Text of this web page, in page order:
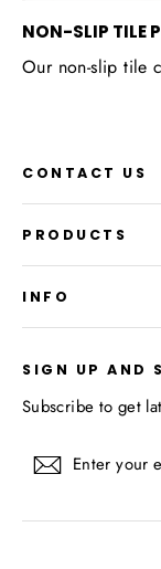
NON-SLIP TILE
Our non-slip tile
CONTACT US
PRODUCTS
INFO
SIGN UP AND
Subscribe to get
Enter
your
Subscribe